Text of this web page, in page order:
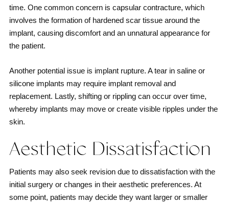
time. One common concern is capsular contracture, which
involves the formation of hardened scar tissue around the
implant, causing discomfort and an unnatural appearance for
the patient.
Another potential issue is implant rupture. A tear in saline or
silicone implants may require implant removal and
replacement. Lastly, shifting or rippling can occur over time,
whereby implants may move or create visible ripples under the
skin.
Aesthetic Dissatisfaction
Patients may also seek revision due to dissatisfaction with the
initial surgery or changes in their aesthetic preferences. At
some point, patients may decide they want larger or smaller